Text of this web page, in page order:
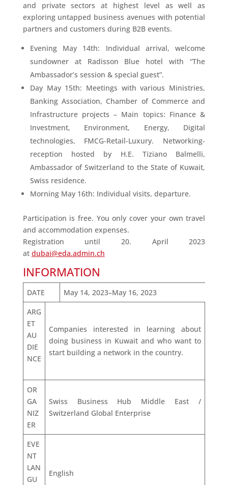
and private sectors at highest level as well as
exploring untapped business avenues with potential
partners and customers during B2B events.
Evening May 14th: Individual arrival, welcome
sundowner at Radisson Blue hotel with “The
Ambassador’s session & special guest”.
Day May 15th: Meetings with various Ministries,
Banking Association, Chamber of Commerce and
Infrastructure projects – Main topics: Finance &
Investment, Environment, Energy, Digital
technologies, FMCG-Retail-Luxury. Networking-
reception hosted by H.E. Tiziano Balmelli,
Ambassador of Switzerland to the State of Kuwait,
Swiss residence.
Morning May 16th: Individual visits, departure.
Participation is free. You only cover your own travel
and accommodation expenses.
Registration until 20. April 2023
at dubai@eda.admin.ch
INFORMATION
DATE
May 14, 2023–May 16, 2023
ARG
ET
AU
DIE
NCE
Companies interested in learning about
doing business in Kuwait and who want to
start building a network in the country.
OR
GA
NIZ
ER
Swiss Business Hub Middle East /
Switzerland Global Enterprise
EVE
NT
LAN
GU
English